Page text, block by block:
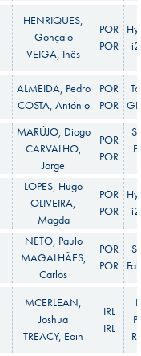
HENRIQUES,
Gonçalo
VEIGA, Inês
POR
POR
ALMEIDA, Pedro
COSTA, António
POR
POR
MARÚJO, Diogo
CARVALHO,
Jorge
POR
POR
LOPES, Hugo
OLIVEIRA,
Magda
POR
POR
NETO, Paulo
MAGALHÃES,
Carlos
POR
POR
MCERLEAN,
Joshua
TREACY, Eoin
IRL
IRL